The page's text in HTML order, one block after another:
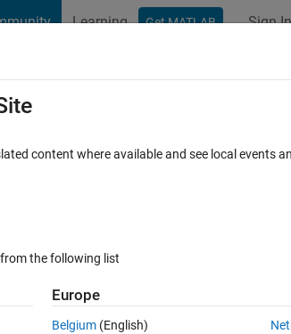
Learning Get MATLAB Sign
MATLAB FAQs
file?
content where available and see local events
the following list
Europe
Belgium (English)